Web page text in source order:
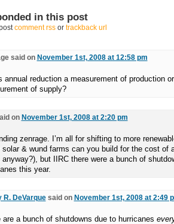
in this post
comment rssor trackback url
said on November 1st, 2008 at 12:58 pm
annual reduction a measurement of production
of supply?
on November 1st, 2008 at 2:20 pm
zenrage. I’m all for shifting to more
solar & wund farms can you build for the cost of
anyway?), but IIRC there were a bunch of
this year.
R. DeVarquesaid on November 1st, 2008 at 2:49
are a bunch of shutdowns due to hurricanes